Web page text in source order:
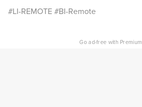
#LI-REMOTE #BI-Remote
Go ad-free with Premium